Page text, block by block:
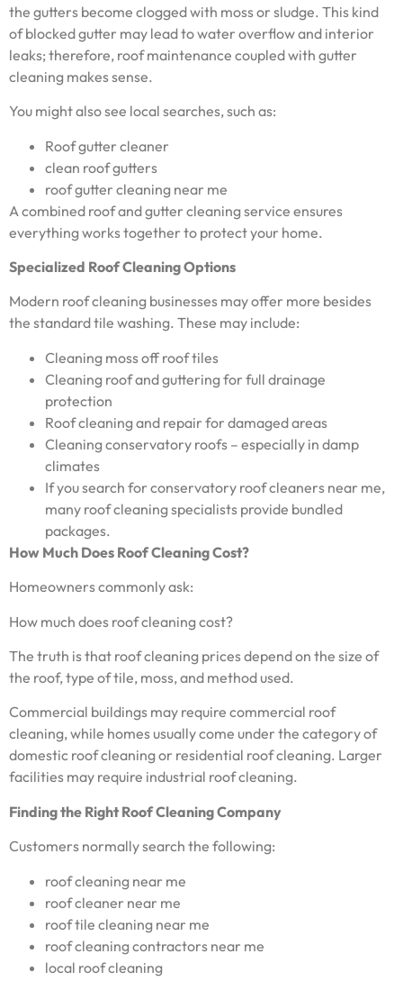
the gutters become clogged with moss or sludge. This kind
of blocked gutter may lead to water overflow and interior
leaks; therefore, roof maintenance coupled with gutter
cleaning makes sense.
You might also see local searches, such as:
Roof gutter cleaner
clean roof gutters
roof gutter cleaning near me
A combined roof and gutter cleaning service ensures
everything works together to protect your home.
Specialized Roof Cleaning Options
Modern roof cleaning businesses may offer more besides
the standard tile washing. These may include:
Cleaning moss off roof tiles
Cleaning roof and guttering for full drainage
protection
Roof cleaning and repair for damaged areas
Cleaning conservatory roofs – especially in damp
climates
If you search for conservatory roof cleaners near me,
many roof cleaning specialists provide bundled
packages.
How Much Does Roof Cleaning Cost?
Homeowners commonly ask:
How much does roof cleaning cost?
The truth is that roof cleaning prices depend on the size of
the roof, type of tile, moss, and method used.
Commercial buildings may require commercial roof
cleaning, while homes usually come under the category of
domestic roof cleaning or residential roof cleaning. Larger
facilities may require industrial roof cleaning.
Finding the Right Roof Cleaning Company
Customers normally search the following:
roof cleaning near me
roof cleaner near me
roof tile cleaning near me
roof cleaning contractors near me
local roof cleaning